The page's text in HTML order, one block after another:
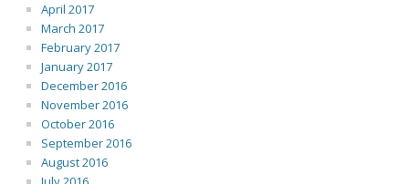
April 2017
March 2017
February 2017
January 2017
December 2016
November 2016
October 2016
September 2016
August 2016